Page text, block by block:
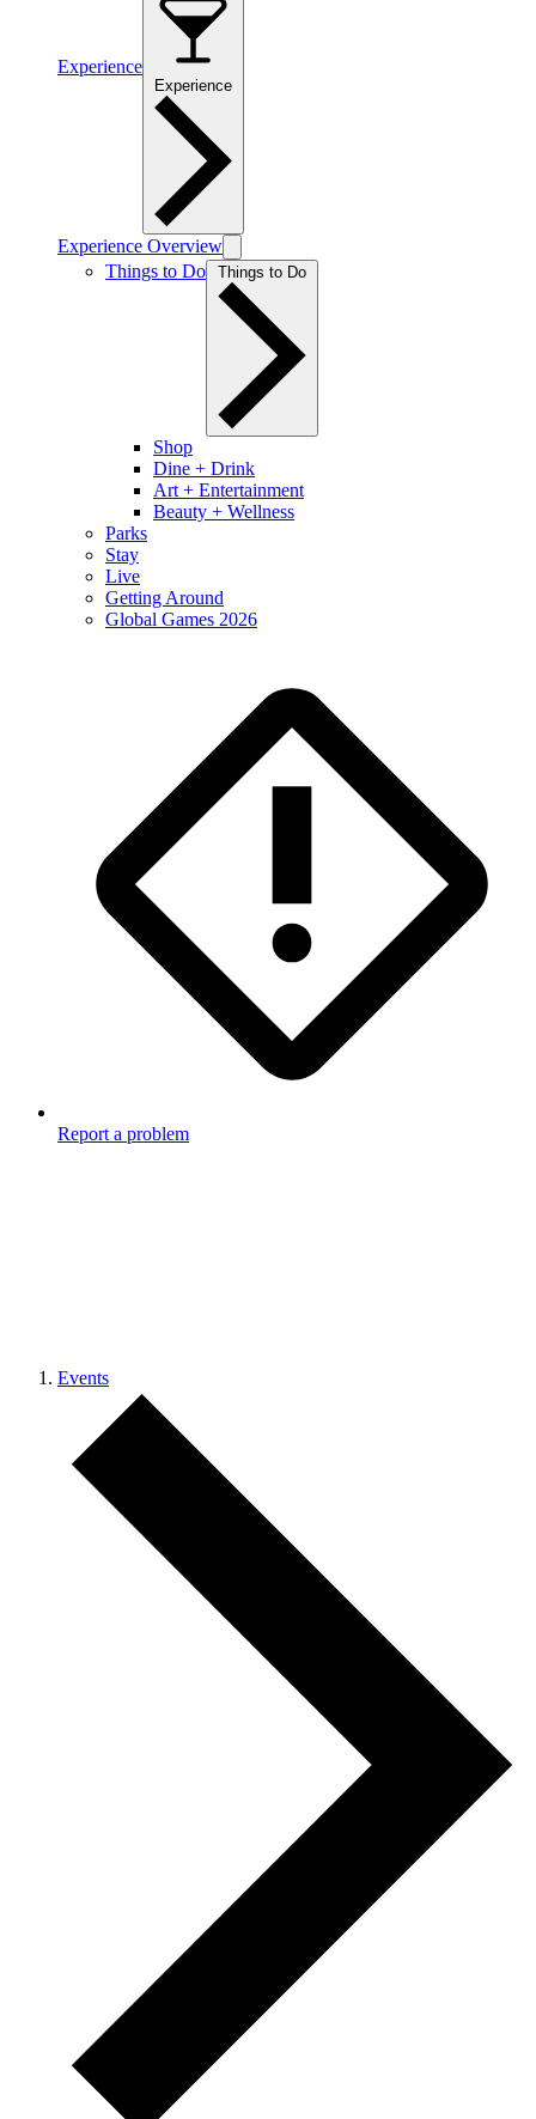
Experience
Experience Overview
Things to Do
Shop
Dine + Drink
Art + Entertainment
Beauty + Wellness
Parks
Stay
Live
Getting Around
Global Games 2026
Report a problem
Events